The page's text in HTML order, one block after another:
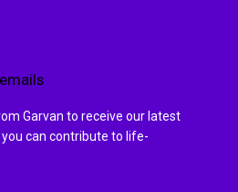
Garvan to receive our latest
can contribute to life-